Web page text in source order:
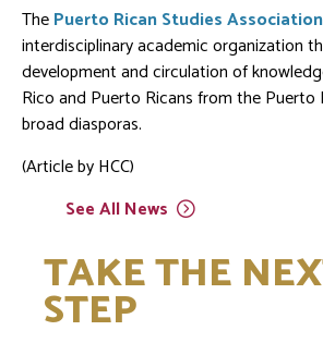
ThePuerto Rican Studies Association
interdisciplinary academic organization
development and circulation of
Rico and Puerto Ricans from the Puerto
broad diasporas.
(Article by HCC)
See AllNews
TAKE THE
STEP